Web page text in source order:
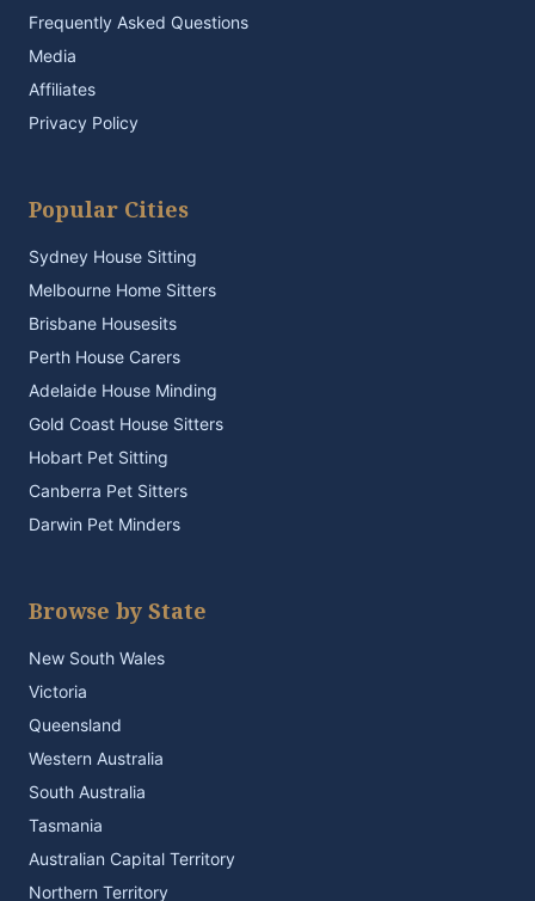
Frequently Asked Questions
Media
Affiliates
Privacy Policy
Popular Cities
Sydney House Sitting
Melbourne Home Sitters
Brisbane Housesits
Perth House Carers
Adelaide House Minding
Gold Coast House Sitters
Hobart Pet Sitting
Canberra Pet Sitters
Darwin Pet Minders
Browse by State
New South Wales
Victoria
Queensland
Western Australia
South Australia
Tasmania
Australian Capital Territory
Northern Territory